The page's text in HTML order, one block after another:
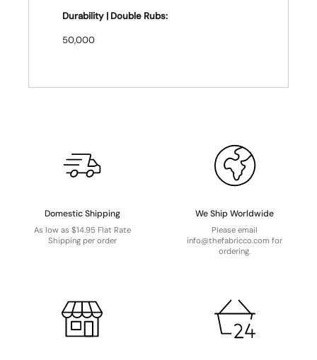
Durability | Double Rubs:
50,000
Domestic Shipping
As low as $14.95 Flat Rate
Shipping per order
We Ship Worldwide
Please email
info@thefabricco.com for
ordering.